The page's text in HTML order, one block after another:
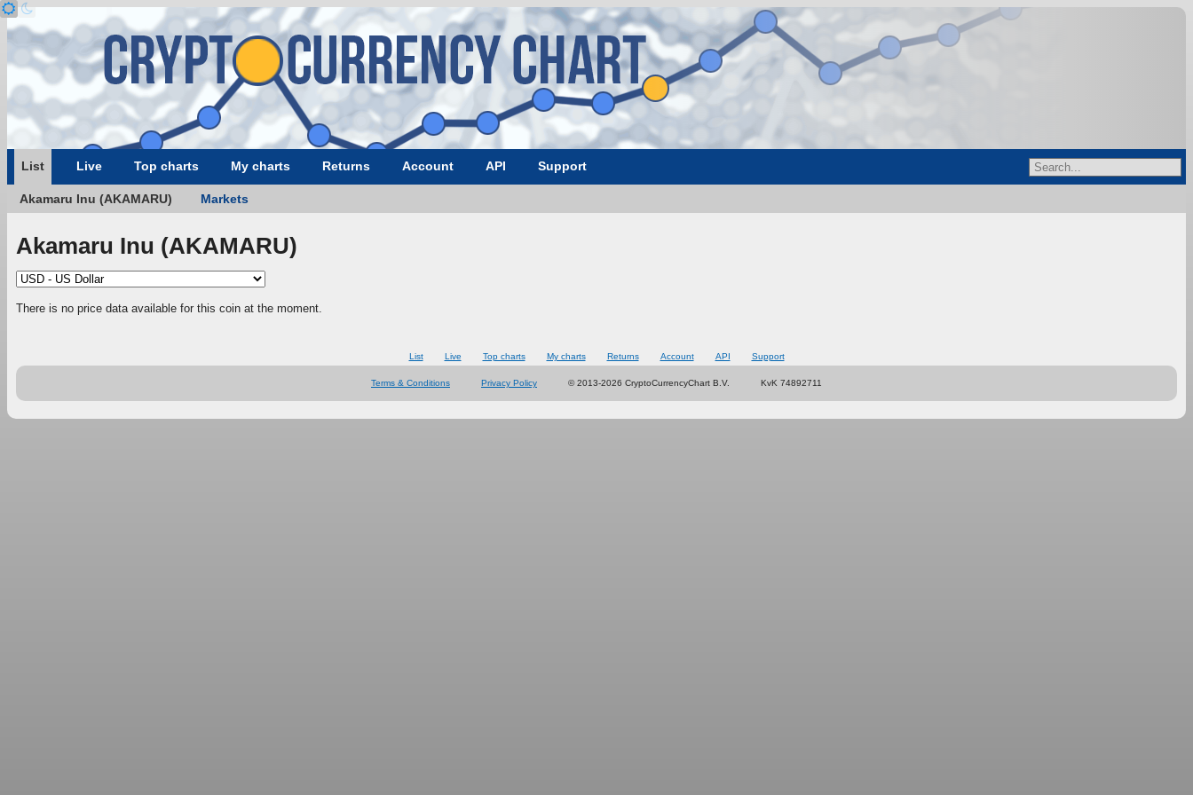
List Live Top charts My charts Returns Account API Support
Akamaru Inu (AKAMARU) Markets
Akamaru Inu (AKAMARU)
There is no price data available for this coin at the moment.
List Live Top charts My charts Returns Account API Support
Terms & Conditions Privacy Policy © 2013-2026 CryptoCurrencyChart B.V. KvK 74892711